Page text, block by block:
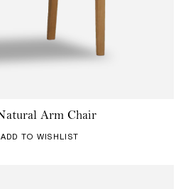
Arm Chair
ADD TO WISHLIST